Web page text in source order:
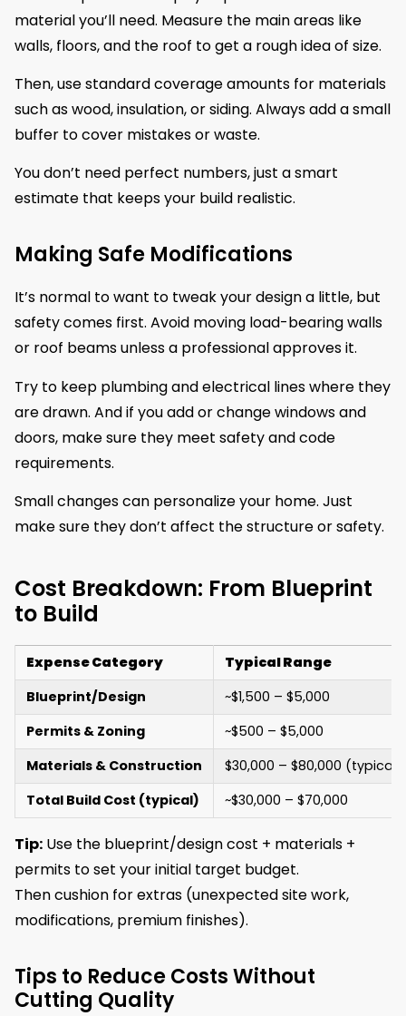
material you’ll need. Measure the main areas like
walls, floors, and the roof to get a rough idea of size.
Then, use standard coverage amounts for materials
such as wood, insulation, or siding. Always add a small
buffer to cover mistakes or waste.
You don’t need perfect numbers, just a smart
estimate that keeps your build realistic.
Making Safe Modifications
It’s normal to want to tweak your design a little, but
safety comes first. Avoid moving load-bearing walls
or roof beams unless a professional approves it.
Try to keep plumbing and electrical lines where they
are drawn. And if you add or change windows and
doors, make sure they meet safety and code
requirements.
Small changes can personalize your home. Just
make sure they don’t affect the structure or safety.
Cost Breakdown: From Blueprint
to Build
Expense Category
Typical Range
Blueprint/Design
~$1,500 – $5,000
Permits & Zoning
~$500 – $5,000
Materials & Construction
$30,000 – $80,000 (typical
Total Build Cost (typical)
~$30,000 – $70,000
Tip: Use the blueprint/design cost + materials +
permits to set your initial target budget.
Then cushion for extras (unexpected site work,
modifications, premium finishes).
Tips to Reduce Costs Without
Cutting Quality